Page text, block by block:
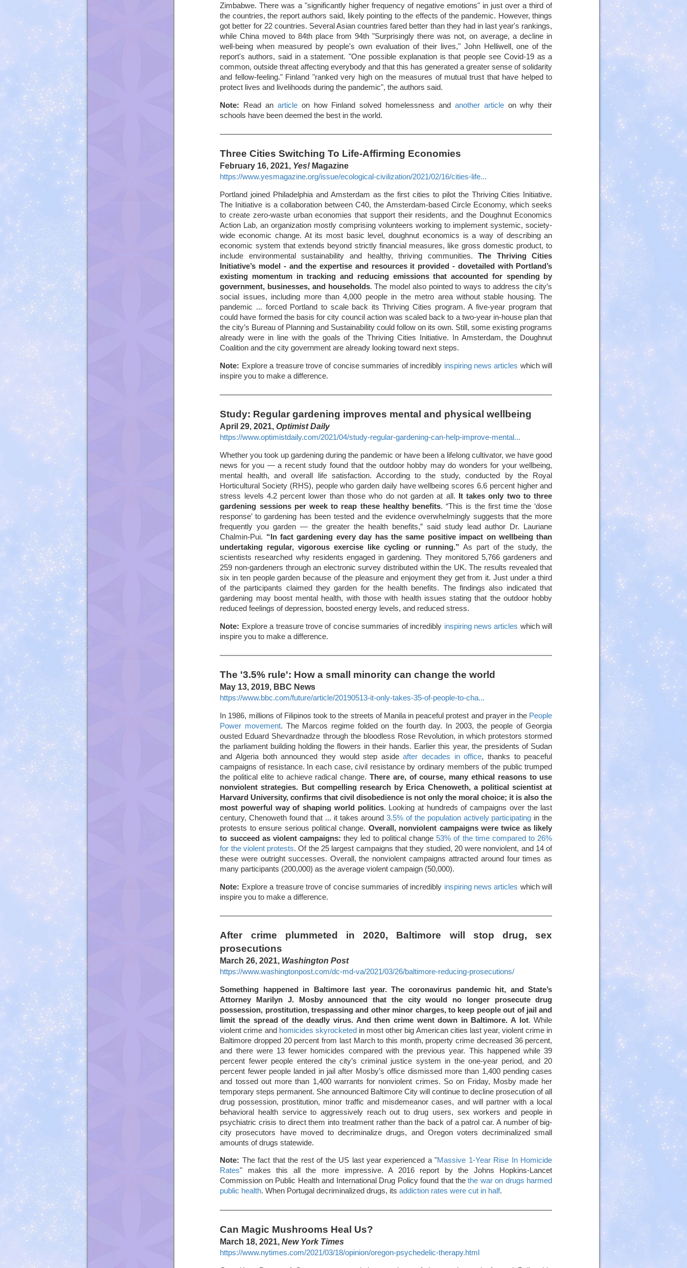
Zimbabwe. There was a "significantly higher frequency of negative emotions" in just over a third of
the countries, the report authors said, likely pointing to the effects of the pandemic. However, things
got better for 22 countries. Several Asian countries fared better than they had in last year's rankings,
while China moved to 84th place from 94th "Surprisingly there was not, on average, a decline in
well-being when measured by people's own evaluation of their lives," John Helliwell, one of the
report's authors, said in a statement. "One possible explanation is that people see Covid-19 as a
common, outside threat affecting everybody and that this has generated a greater sense of solidarity
and fellow-feeling." Finland "ranked very high on the measures of mutual trust that have helped to
protect lives and livelihoods during the pandemic", the authors said.
Note: Read an articleon how Finland solved homelessness and another articleon why their
schools have been deemed the best in the world.
Three Cities Switching To Life-Affirming Economies
February 16, 2021, Yes! Magazine
https://www.yesmagazine.org/issue/ecological-civilization/2021/02/16/cities-life...
Portland joined Philadelphia and Amsterdam as the first cities to pilot the Thriving Cities Initiative.
The Initiative is a collaboration between C40, the Amsterdam-based Circle Economy, which seeks
to create zero-waste urban economies that support their residents, and the Doughnut Economics
Action Lab, an organization mostly comprising volunteers working to implement systemic, society-
wide economic change. At its most basic level, doughnut economics is a way of describing an
economic system that extends beyond strictly financial measures, like gross domestic product, to
include environmental sustainability and healthy, thriving communities.The Thriving Cities
Initiative’s model - and the expertise and resources it provided - dovetailed with Portland’s
existing momentum in tracking and reducing emissions that accounted for spending by
government, businesses, and households. The model also pointed to ways to address the city’s
social issues, including more than 4,000 people in the metro area without stable housing. The
pandemic ... forced Portland to scale back its Thriving Cities program. A five-year program that
could have formed the basis for city council action was scaled back to a two-year in-house plan that
the city’s Bureau of Planning and Sustainability could follow on its own. Still, some existing programs
already were in line with the goals of the Thriving Cities Initiative. In Amsterdam, the Doughnut
Coalition and the city government are already looking toward next steps.
Note: Explore a treasure trove of concise summaries of incredibly inspiring news articles which will
inspire you to make a difference.
Study: Regular gardening improves mental and physical wellbeing
April 29, 2021,Optimist Daily
https://www.optimistdaily.com/2021/04/study-regular-gardening-can-help-improve-mental...
Whether you took up gardening during the pandemic or have been a lifelong cultivator, we have good
news for you — a recent study found that the outdoor hobby may do wonders for your wellbeing,
mental health, and overall life satisfaction. According to the study, conducted by the Royal
Horticultural Society (RHS), people who garden daily have wellbeing scores 6.6 percent higher and
stress levels 4.2 percent lower than those who do not garden at all.
It takes only two to three
gardening sessions per week to reap these healthy benefits. “This is the first time the ‘dose
response’ to gardening has been tested and the evidence overwhelmingly suggests that the more
frequently you garden — the greater the health benefits,” said study lead author Dr. Lauriane
Chalmin-Pui. “In fact gardening every day has the same positive impact on wellbeing than
undertaking regular, vigorous exercise like cycling or running.” As part of the study, the
scientists researched why residents engaged in gardening. They monitored 5,766 gardeners and
259 non-gardeners through an electronic survey distributed within the UK. The results revealed that
six in ten people garden because of the pleasure and enjoyment they get from it. Just under a third
of the participants claimed they garden for the health benefits. The findings also indicated that
gardening may boost mental health, with those with health issues stating that the outdoor hobby
reduced feelings of depression, boosted energy levels, and reduced stress.
Note: Explore a treasure trove of concise summaries of incredibly inspiring news articles which will
inspire you to make a difference.
The '3.5% rule': How a small minority can change the world
May 13, 2019, BBC News
https://www.bbc.com/future/article/20190513-it-only-takes-35-of-people-to-cha...
In 1986, millions of Filipinos took to the streets of Manila in peaceful protest and prayer in the People
Power movement. The Marcos regime folded on the fourth day. In 2003, the people of Georgia
ousted Eduard Shevardnadze through the bloodless Rose Revolution, in which protestors stormed
the parliament building holding the flowers in their hands. Earlier this year, the presidents of Sudan
and Algeria both announced they would step asideafter decades in office, thanks to peaceful
campaigns of resistance. In each case, civil resistance by ordinary members of the public trumped
the political elite to achieve radical change. There are, of course, many ethical reasons to use
nonviolent strategies. But compelling research by Erica Chenoweth, a political scientist at
Harvard University, confirms that civil disobedience is not only the moral choice; it is also the
most powerful way of shaping world politics. Looking at hundreds of campaigns over the last
century, Chenoweth found that ... it takes around 3.5% of the population actively participating in the
protests to ensure serious political change. Overall, nonviolent campaigns were twice as likely
to succeed as violent campaigns: they led to political change53% of the time compared to 26%
for the violent protests. Of the 25 largest campaigns that they studied, 20 were nonviolent, and 14 of
these were outright successes. Overall, the nonviolent campaigns attracted around four times as
many participants (200,000) as the average violent campaign (50,000).
Note: Explore a treasure trove of concise summaries of incredibly inspiring news articles which will
inspire you to make a difference.
After crime plummeted in 2020, Baltimore will stop drug, sex
prosecutions
March 26, 2021, Washington Post
https://www.washingtonpost.com/dc-md-va/2021/03/26/baltimore-reducing-prosecutions/
Something happened in Baltimore last year. The coronavirus pandemic hit, and State’s
Attorney Marilyn J. Mosby announced that the city would no longer prosecute drug
possession, prostitution, trespassing and other minor charges, to keep people out of jail and
limit the spread of the deadly virus. And then crime went down in Baltimore. A lot. While
violent crime and homicides skyrocketed in most other big American cities last year, violent crime in
Baltimore dropped 20 percent from last March to this month, property crime decreased 36 percent,
and there were 13 fewer homicides compared with the previous year. This happened while 39
percent fewer people entered the city’s criminal justice system in the one-year period, and 20
percent fewer people landed in jail after Mosby’s office dismissed more than 1,400 pending cases
and tossed out more than 1,400 warrants for nonviolent crimes. So on Friday, Mosby made her
temporary steps permanent. She announced Baltimore City will continue to decline prosecution of all
drug possession, prostitution, minor traffic and misdemeanor cases, and will partner with a local
behavioral health service to aggressively reach out to drug users, sex workers and people in
psychiatric crisis to direct them into treatment rather than the back of a patrol car. A number of big-
city prosecutors have moved to decriminalize drugs, and Oregon voters decriminalized small
amounts of drugs statewide.
Note: The fact that the rest of the US last year experienced a "Massive 1-Year Rise In Homicide
Rates" makes this all the more impressive. A 2016 report by the Johns Hopkins-Lancet
Commission on Public Health and International Drug Policy found that thethe war on drugs harmed
public health. When Portugal decriminalized drugs, itsaddiction rates were cut in half.
Can Magic Mushrooms Heal Us?
March 18, 2021,New York Times
https://www.nytimes.com/2021/03/18/opinion/oregon-psychedelic-therapy.html